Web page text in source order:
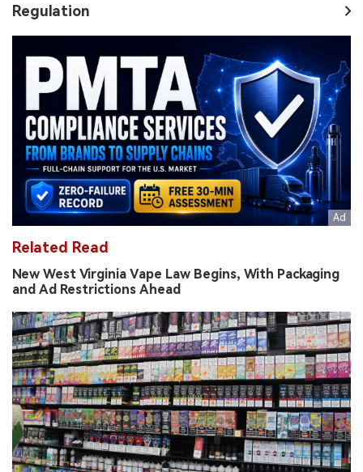
Regulation
Related Read
New West Virginia Vape Law Begins, With Packaging
and Ad Restrictions Ahead